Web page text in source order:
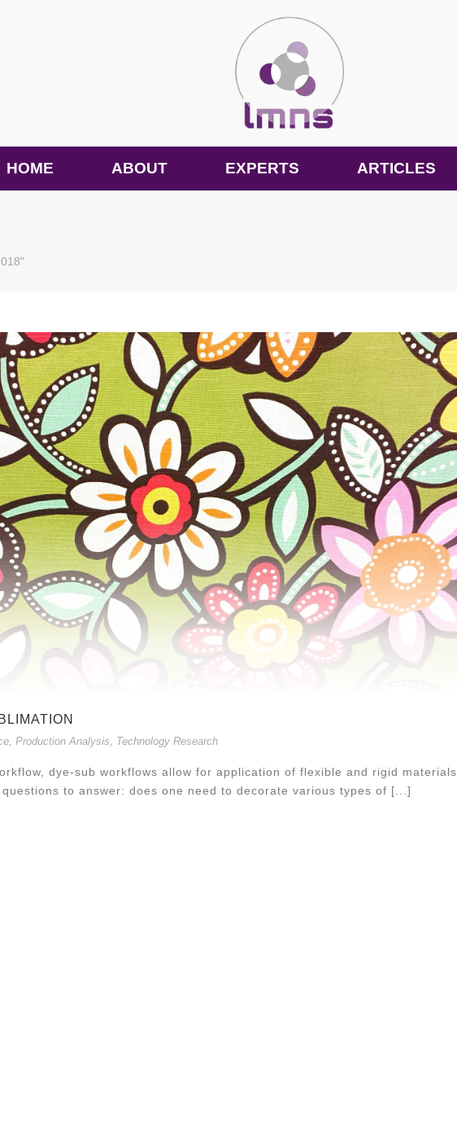
HOME ABOUT EXPERTS ARTICLES
Production Analysis Technology Research
dye-sub workflows allow for application of flexible and rigid materials.
to answer: does one need to decorate various types of [...]